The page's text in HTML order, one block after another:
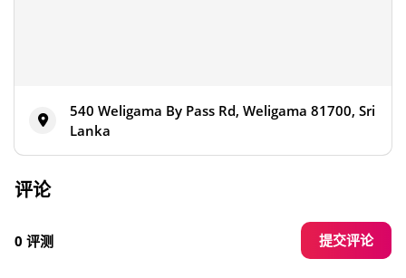
540 Weligama By Pass Rd, Weligama 81700, Sri
Lanka
评论
0 评测 提交评论